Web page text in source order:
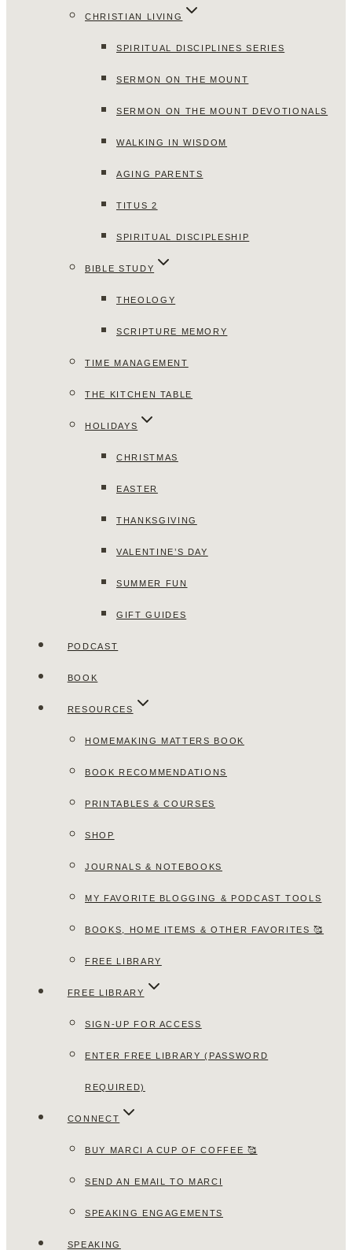
CHRISTIAN LIVING
SPIRITUAL DISCIPLINES SERIES
SERMON ON THE MOUNT
SERMON ON THE MOUNT DEVOTIONALS
WALKING IN WISDOM
AGING PARENTS
TITUS 2
SPIRITUAL DISCIPLESHIP
BIBLE STUDY
THEOLOGY
SCRIPTURE MEMORY
TIME MANAGEMENT
THE KITCHEN TABLE
HOLIDAYS
CHRISTMAS
EASTER
THANKSGIVING
VALENTINE’S DAY
SUMMER FUN
GIFT GUIDES
PODCAST
BOOK
RESOURCES
HOMEMAKING MATTERS BOOK
BOOK RECOMMENDATIONS
PRINTABLES & COURSES
SHOP
JOURNALS & NOTEBOOKS
MY FAVORITE BLOGGING & PODCAST TOOLS
BOOKS, HOME ITEMS & OTHER FAVORITES 🥰
FREE LIBRARY
FREE LIBRARY
SIGN-UP FOR ACCESS
ENTER FREE LIBRARY (PASSWORD
REQUIRED)
CONNECT
BUY MARCI A CUP OF COFFEE 🥰
SEND AN EMAIL TO MARCI
SPEAKING ENGAGEMENTS
SPEAKING